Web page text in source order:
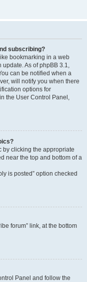
subscribing?
bookmarking in a web
update. As of phpBB 3.1,
can be notified when a
will notify you when there
options for
the User Control Panel,
by clicking the appropriate
near the top and bottom of a
is posted” option checked
forum” link, at the bottom
Panel and follow the